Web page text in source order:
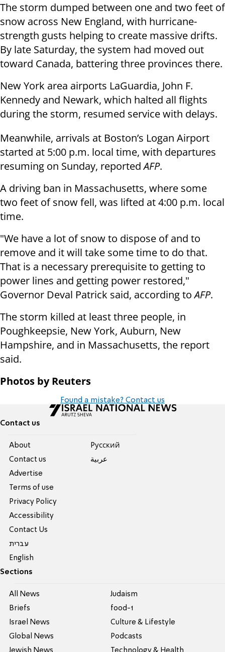
The storm dumped between one and two feet of
snow across New England, with hurricane-
strength gusts helping to create massive drifts.
By late Saturday, the system had moved out
toward Canada, battering three provinces there.
New York area airports LaGuardia, John F.
Kennedy and Newark, which halted all flights
during the storm, resumed service with delays.
Meanwhile, arrivals at Boston’s Logan Airport
started at 5:00 p.m. local time, with departures
resuming on Sunday, reportedAFP.
A driving ban in Massachusetts, where some
two feet of snow fell, was lifted at 4:00 p.m. local
time.
"We have a lot of snow to dispose of and to
remove and it will take some time to do that.
That is a necessary prerequisite to getting to
power lines and getting power restored,"
Governor Deval Patrick said, according toAFP.
The storm killed at least three people, in
Poughkeepsie, New York, Auburn, New
Hampshire, and in Massachusetts, the report
said.
Photos by Reuters
Found a mistake? Contact us
Contact us
About
Contact us
Advertise
Terms of use
Privacy Policy
Accessibility
Contact Us
עברית
English
Pусский
عربية
Sections
All News
Briefs
Israel News
Global News
Judaism
food-1
Culture & Lifestyle
Podcasts